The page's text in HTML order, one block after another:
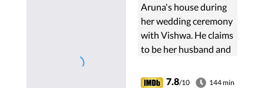
Aruna's house during
her wedding ceremony
with Vishwa. He claims
to be her husband and
same. Is he on a secret
7.8/10 144 min